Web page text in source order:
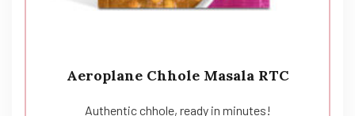
Aeroplane Chhole Masala RTC
Authentic chhole, ready in minutes!